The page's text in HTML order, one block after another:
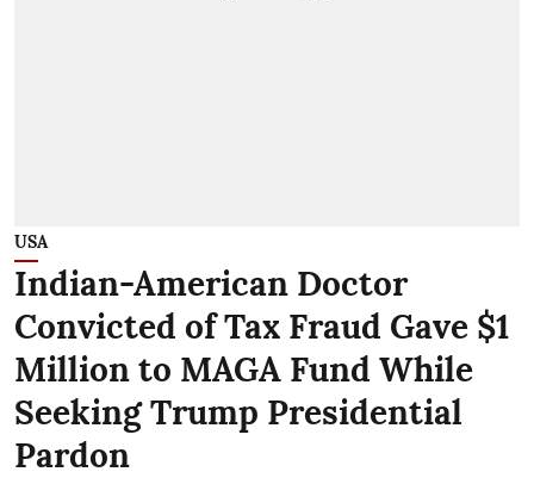
USA
Indian-American Doctor
Convicted of Tax Fraud Gave $1
Million to MAGA Fund While
Seeking Trump Presidential
Pardon